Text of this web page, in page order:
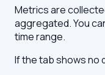
Metrics are
aggregated. You
time range.
If the tab shows no